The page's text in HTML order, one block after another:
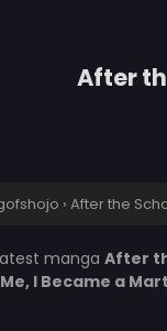
After
› After the
manga After
I Became a